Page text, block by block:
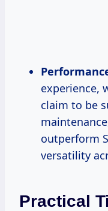
experience,
claim to be
outperform
versatility
Practical